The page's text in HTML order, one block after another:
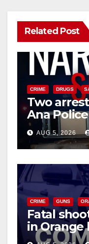
Related Post
CRIME DRUGS
Two
Ana
drug hub
AUG 5, 2026
CRIME GUNS
Fatal
in Orange
suspect